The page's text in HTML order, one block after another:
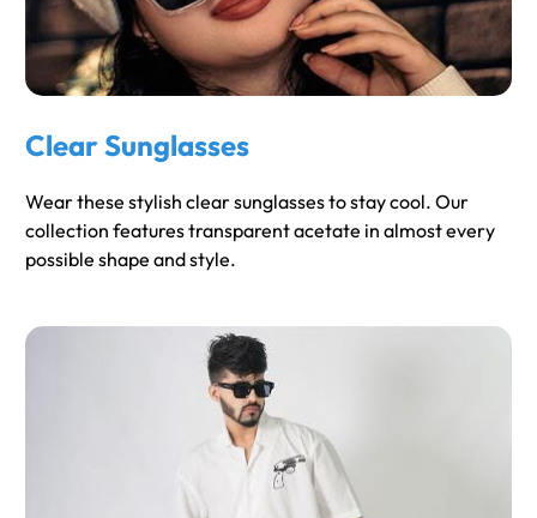
Clear Sunglasses
Wear these stylish clear sunglasses to stay cool. Our
collection features transparent acetate in almost every
possible shape and style.